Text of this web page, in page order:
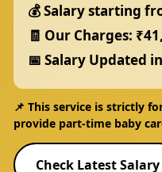
💰 Salary starting
🧾 Our Charges:
📅 Salary Updated in
📌 This service is strictly
provide part-time baby
Check Latest Salary